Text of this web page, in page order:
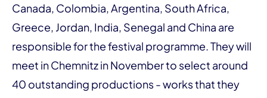
Canada, Colombia, Argentina, South Africa,
Greece, Jordan, India, Senegal and China are
responsible for the festival programme. They will
meet in Chemnitz in November to select around
40 outstanding productions - works that they